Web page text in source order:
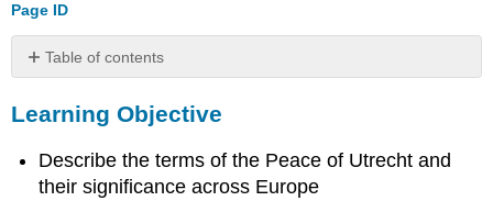
Page ID
Table of contents
Objective
Points
Terms
Learning Objective
Describe the terms of the Peace of Utrecht and
their significance across Europe